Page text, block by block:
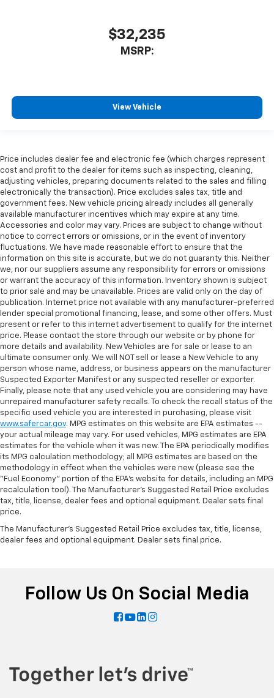
$32,235
MSRP:
View Vehicle
Price includes dealer fee and electronic fee (which charges represent
cost and profit to the dealer for items such as inspecting, cleaning,
adjusting vehicles, preparing documents related to the sales and filling
electronically the transaction). Price excludes sales tax, title and
government fees. New vehicle pricing already includes all generally
available manufacturer incentives which may expire at any time.
Accessories and color may vary. Prices are subject to change without
notice to correct errors or omissions, or in the event of inventory
fluctuations. We have made reasonable effort to ensure that the
information on this site is accurate, but we do not guaranty this. Neither
we, nor our suppliers assume any responsibility for errors or omissions
or warrant the accuracy of this information. Inventory shown is subject
to prior sale and may be unavailable. Prices are valid only on the day of
publication. Internet price not available with any manufacturer-preferred
lender special promotional financing, lease, and some other offers. Must
present or refer to this internet advertisement to qualify for the internet
price. Please contact the store through our website or by phone for
more details and availability. New Vehicles are for sale or lease to an
ultimate consumer only. We will NOT sell or lease a New Vehicle to any
person whose name, address, or business appears on the manufacturer
Suspected Exporter Manifest or any suspected reseller or exporter.
Finally, please note that any used vehicle you are considering may have
unrepaired manufacturer safety recalls. To check the recall status of the
specific used vehicle you are interested in purchasing, please visit
www.safercar.gov. MPG estimates on this website are EPA estimates --
your actual mileage may vary. For used vehicles, MPG estimates are EPA
estimates for the vehicle when it was new. The EPA periodically modifies
its MPG calculation methodology; all MPG estimates are based on the
methodology in effect when the vehicles were new (please see the
"Fuel Economy" portion of the EPA's website for details, including an MPG
recalculation tool). The Manufacturer's Suggested Retail Price excludes
tax, title, license, dealer fees and optional equipment. Dealer sets final
price.
The Manufacturer's Suggested Retail Price excludes tax, title, license,
dealer fees and optional equipment. Dealer sets final price.
Follow Us On Social Media